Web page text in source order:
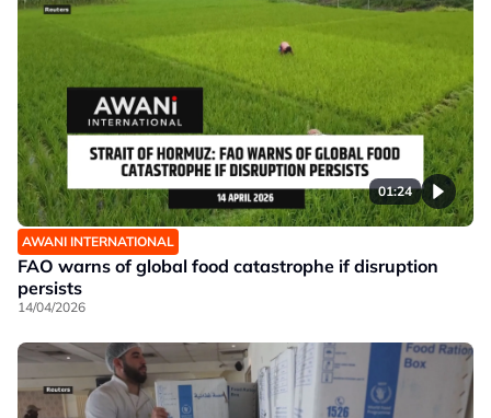
01:24
AWANI INTERNATIONAL
FAO warns of global food catastrophe if disruption
persists
14/04/2026